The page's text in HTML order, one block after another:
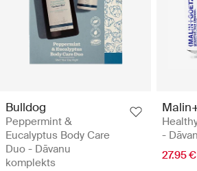
Bulldog
Peppermint &
Eucalyptus Body Care
Duo - Dāvanu
komplekts
-
27.95 €